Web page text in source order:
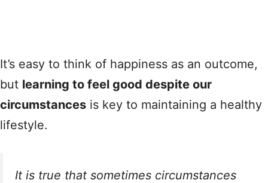
It’s easy to think of happiness as an outcome,
but learning to feel good despite our
circumstances is key to maintaining a healthy
lifestyle.
It is true that sometimes circumstances